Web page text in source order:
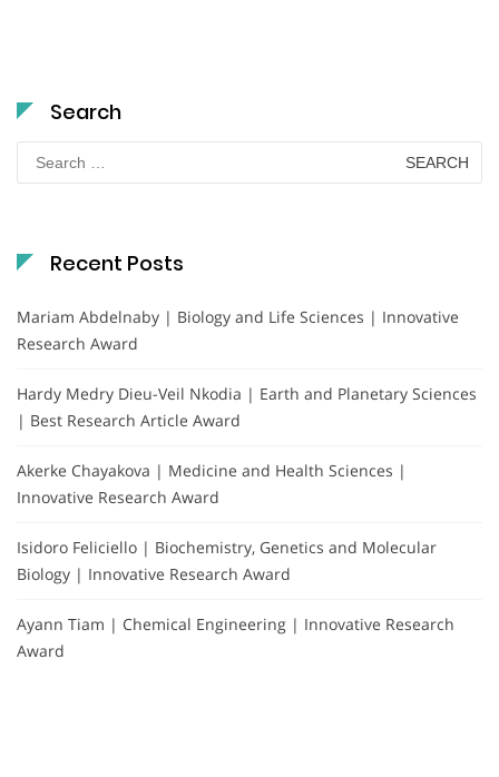
Search
Search
for:
Recent Posts
Mariam Abdelnaby | Biology and Life Sciences | Innovative
Research Award
Hardy Medry Dieu-Veil Nkodia | Earth and Planetary Sciences
| Best Research Article Award
Akerke Chayakova | Medicine and Health Sciences |
Innovative Research Award
Isidoro Feliciello | Biochemistry, Genetics and Molecular
Biology | Innovative Research Award
Ayann Tiam | Chemical Engineering | Innovative Research
Award